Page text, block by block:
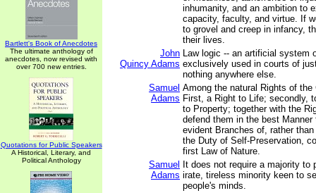
Bartlett's Book of Anecdotes
The ultimate anthology of
anecdotes, now revised with
over 700 new entries.
Quotations for Public Speakers
A Historical, Literary, and
Political Anthology
inhumanity, and an ambition to
capacity, faculty, and virtue. If
to grovel and creep in infancy,
their lives.
John
Quincy Adams
Law logic -- an artificial system
exclusively used in courts of
nothing anywhere else.
Samuel
Adams
Among the natural Rights of
First, a Right to Life; secondly,
to Property; together with the
defend them in the best
evident Branches of, rather
the Duty of Self-Preservation,
first Law of Nature.
Samuel
Adams
It does not require a majority to
irate, tireless minority keen to
people's minds.